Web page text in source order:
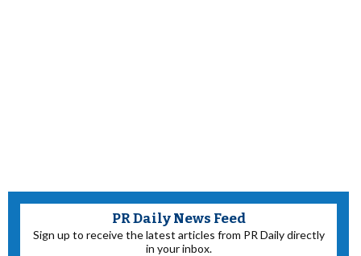
PR Daily News Feed
Sign up to receive the latest articles from PR Daily directly
in your inbox.